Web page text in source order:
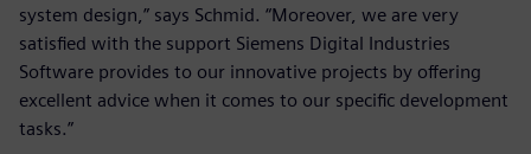
system design,” says Schmid. “Moreover, we are very
satisfied with the support Siemens Digital Industries
Software provides to our innovative projects by offering
excellent advice when it comes to our specific development
tasks.”